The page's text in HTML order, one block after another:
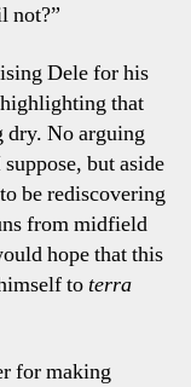
not?”
Dele for his
that
dry. No arguing
but aside
be rediscovering
from midfield
hope that this
toterra
for making